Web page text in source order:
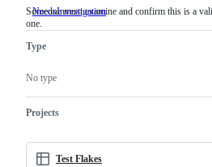
NeedsInvestigation Someone
a
not
Someone must examine and confirm this is a
one.
Type
No type
Projects
Test Flakes